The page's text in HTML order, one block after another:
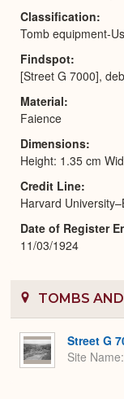
Classification
Tomb equipment-
Findspot
[Street G 7000],
Material
Faience
Dimensions
Height: 1.35 cm
Credit Line
Harvard
Date of Register
11/03/1924
TOMBS
Street G
Site Name